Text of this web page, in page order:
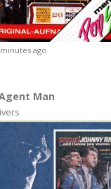
ago
Man